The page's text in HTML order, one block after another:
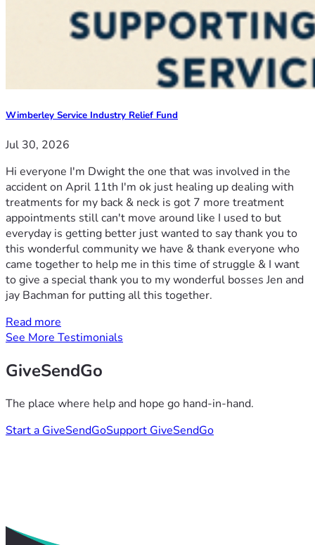
Wimberley Service Industry Relief Fund
Jul 30, 2026
Hi everyone I'm Dwight the one that was involved in the
accident on April 11th I'm ok just healing up dealing with
treatments for my back & neck is got 7 more treatment
appointments still can't move around like I used to but
everyday is getting better just wanted to say thank you to
this wonderful community we have & thank everyone who
came together to help me in this time of struggle & I want
to give a special thank you to my wonderful bosses Jen and
jay Bachman for putting all this together.
Read more
See More Testimonials
GiveSendGo
The place where help and hope go hand-in-hand.
Start a GiveSendGoSupport GiveSendGo